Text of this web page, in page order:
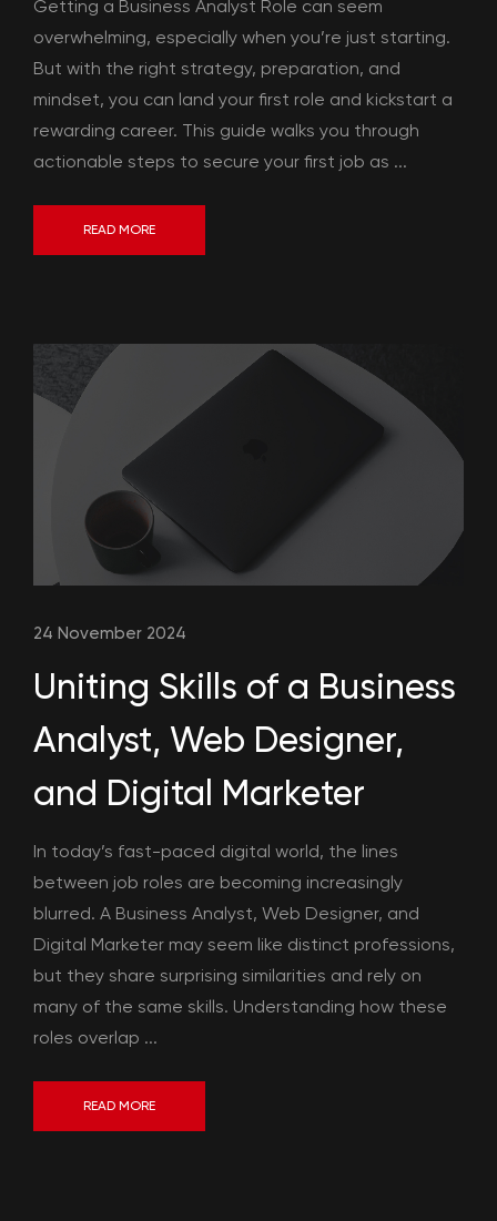
Getting a Business Analyst Role can seem
overwhelming, especially when you’re just starting.
But with the right strategy, preparation, and
mindset, you can land your first role and kickstart a
rewarding career. This guide walks you through
actionable steps to secure your first job as ...
READ MORE
24 November 2024
Uniting Skills of a Business
Analyst, Web Designer,
and Digital Marketer
In today’s fast-paced digital world, the lines
between job roles are becoming increasingly
blurred. A Business Analyst, Web Designer, and
Digital Marketer may seem like distinct professions,
but they share surprising similarities and rely on
many of the same skills. Understanding how these
roles overlap ...
READ MORE